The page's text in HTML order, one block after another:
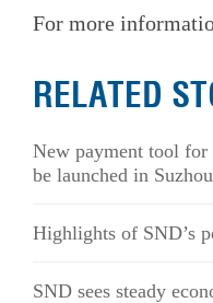
For more
RELATED
New payment tool
be launched in Suzhou
Highlights of SND’s
SND sees steady